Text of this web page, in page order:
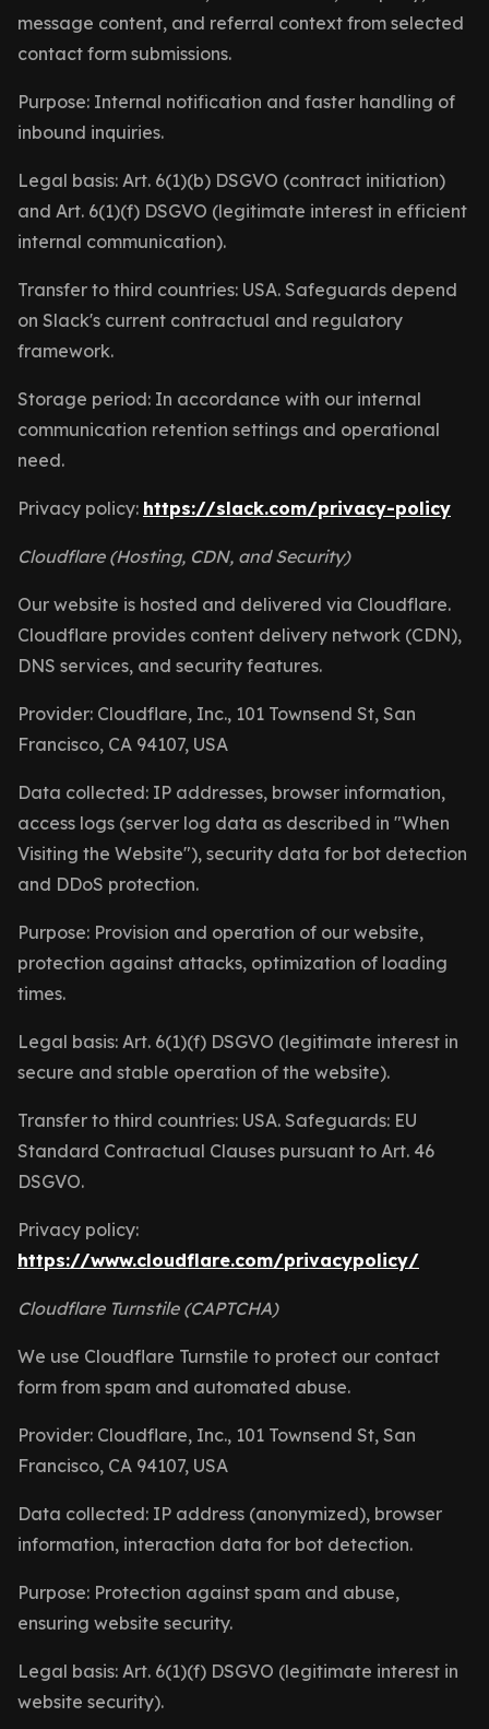
message content, and referral context from selected
contact form submissions.
Purpose: Internal notification and faster handling of
inbound inquiries.
Legal basis: Art. 6(1)(b) DSGVO (contract initiation)
and Art. 6(1)(f) DSGVO (legitimate interest in efficient
internal communication).
Transfer to third countries: USA. Safeguards depend
on Slack's current contractual and regulatory
framework.
Storage period: In accordance with our internal
communication retention settings and operational
need.
Privacy policy: https://slack.com/privacy-policy
Cloudflare (Hosting, CDN, and Security)
Our website is hosted and delivered via Cloudflare.
Cloudflare provides content delivery network (CDN),
DNS services, and security features.
Provider: Cloudflare, Inc., 101 Townsend St, San
Francisco, CA 94107, USA
Data collected: IP addresses, browser information,
access logs (server log data as described in "When
Visiting the Website"), security data for bot detection
and DDoS protection.
Purpose: Provision and operation of our website,
protection against attacks, optimization of loading
times.
Legal basis: Art. 6(1)(f) DSGVO (legitimate interest in
secure and stable operation of the website).
Transfer to third countries: USA. Safeguards: EU
Standard Contractual Clauses pursuant to Art. 46
DSGVO.
Privacy policy:
https://www.cloudflare.com/privacypolicy/
Cloudflare Turnstile (CAPTCHA)
We use Cloudflare Turnstile to protect our contact
form from spam and automated abuse.
Provider: Cloudflare, Inc., 101 Townsend St, San
Francisco, CA 94107, USA
Data collected: IP address (anonymized), browser
information, interaction data for bot detection.
Purpose: Protection against spam and abuse,
ensuring website security.
Legal basis: Art. 6(1)(f) DSGVO (legitimate interest in
website security).